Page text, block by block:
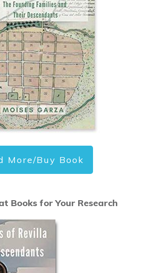
More/Buy Book
Books for Your Research